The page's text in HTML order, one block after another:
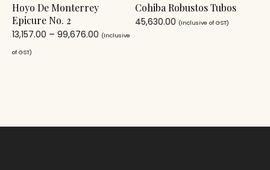
Hoyo De Monterrey
Epicure No. 2
13,157.00 – 99,676.00 (Inclusive
of GST)
Cohiba Robustos Tubos
45,630.00 (Inclusive of GST)